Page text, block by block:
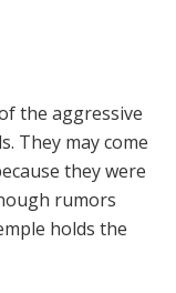
the aggressive
They may come
they were
rumors
holds the